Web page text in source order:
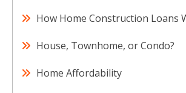
How Home Construction Loans
House, Townhome, or Condo?
Home Affordability